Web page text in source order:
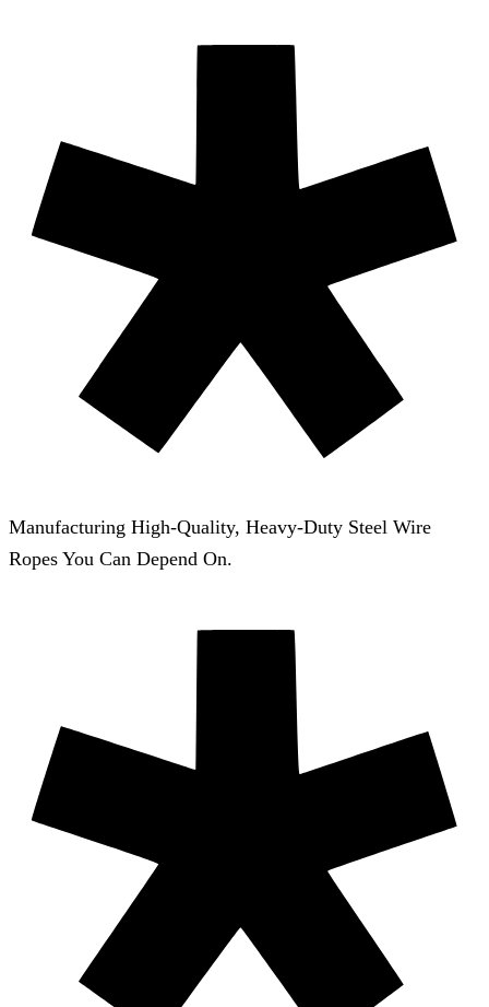
Manufacturing High-Quality, Heavy-Duty Steel Wire
Ropes You Can Depend On.